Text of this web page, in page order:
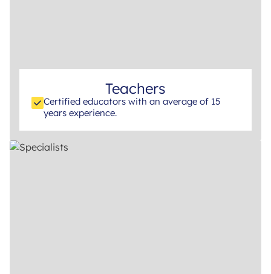
Teachers
Certified educators with an average of 15
years experience.